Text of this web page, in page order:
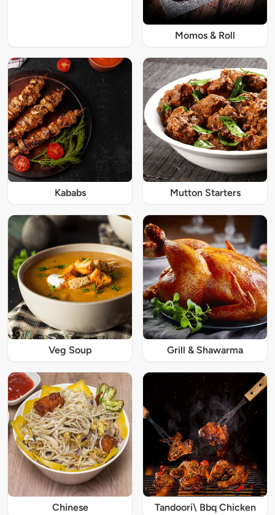
Momos & Roll
Kababs Mutton Starters
Veg Soup Grill & Shawarma
Chinese Tandoori\ Bbq Chicken